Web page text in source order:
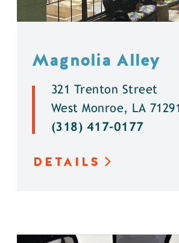
Magnolia Alley
321 Trenton Street
West Monroe, LA 71291
(318) 417-0177
DETAILS